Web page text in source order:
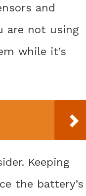
and
are not using
while it’s
Keeping
the battery’s